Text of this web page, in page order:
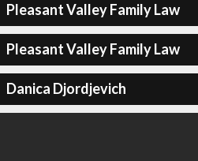
Pleasant Valley Family Law
Pleasant Valley Family Law
Danica Djordjevich